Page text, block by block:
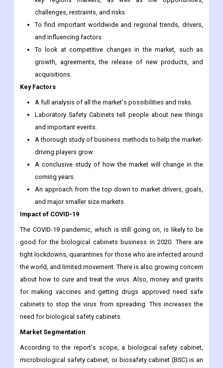
challenges, restraints, and risks.
To find important worldwide and regional trends, drivers,
and influencing factors.
To look at competitive changes in the market, such as
growth, agreements, the release of new products, and
acquisitions.
Key Factors
A full analysis of all the market's possibilities and risks.
Laboratory Safety Cabinets tell people about new things
and important events.
A thorough study of business methods to help the market-
driving players grow.
A conclusive study of how the market will change in the
coming years.
An approach from the top down to market drivers, goals,
and major smaller size markets.
Impact of COVID-19
The COVID-19 pandemic, which is still going on, is likely to be
good for the biological cabinets business in 2020. There are
tight lockdowns, quarantines for those who are infected around
the world, and limited movement. There is also growing concern
about how to cure and treat the virus. Also, money and grants
for making vaccines and getting drugs approved need safe
cabinets to stop the virus from spreading. This increases the
need for biological safety cabinets.
Market Segmentation
According to the report's scope, a biological safety cabinet,
microbiological safety cabinet, or biosafety cabinet (BSC) is an